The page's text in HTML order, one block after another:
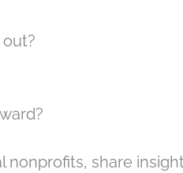
share